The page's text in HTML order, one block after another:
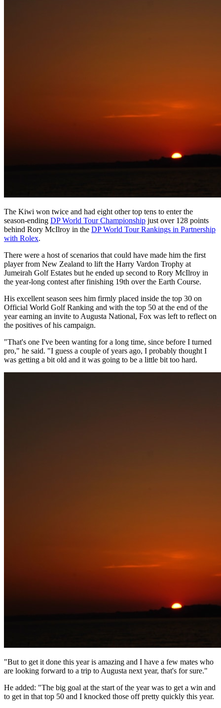
The Kiwi won twice and had eight other top tens to enter the
season-ending DP World Tour Championship just over 128 points
behind Rory McIlroy in the DP World Tour Rankings in Partnership
with Rolex.
There were a host of scenarios that could have made him the first
player from New Zealand to lift the Harry Vardon Trophy at
Jumeirah Golf Estates but he ended up second to Rory McIlroy in
the year-long contest after finishing 19th over the Earth Course.
His excellent season sees him firmly placed inside the top 30 on
Official World Golf Ranking and with the top 50 at the end of the
year earning an invite to Augusta National, Fox was left to reflect on
the positives of his campaign.
"That's one I've been wanting for a long time, since before I turned
pro," he said. "I guess a couple of years ago, I probably thought I
was getting a bit old and it was going to be a little bit too hard.
"But to get it done this year is amazing and I have a few mates who
are looking forward to a trip to Augusta next year, that's for sure."
He added: "The big goal at the start of the year was to get a win and
to get in that top 50 and I knocked those off pretty quickly this year.